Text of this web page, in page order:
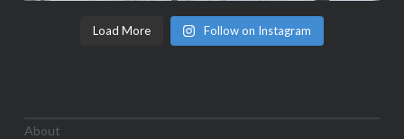
Load More Follow on Instagram
About